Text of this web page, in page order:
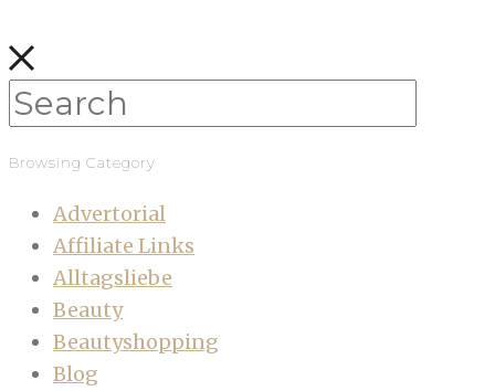
Browsing Category
Advertorial
Affiliate Links
Alltagsliebe
Beauty
Beautyshopping
Blog